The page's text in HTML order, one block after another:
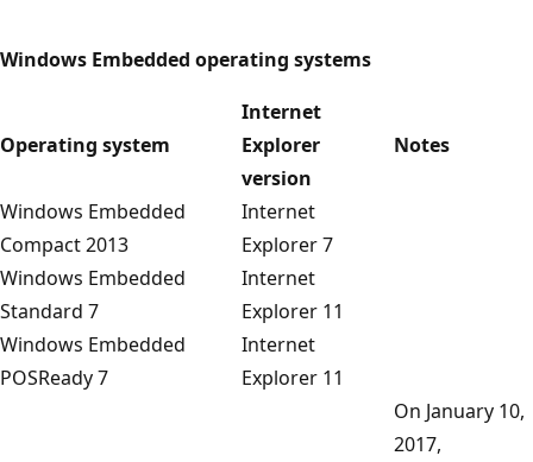
Windows Embedded operating systems
Operating system
Internet
Explorer
version
Notes
Windows Embedded
Compact 2013
Internet
Explorer 7
Windows Embedded
Standard 7
Internet
Explorer 11
Windows Embedded
POSReady 7
Internet
Explorer 11
On January 10,
2017,